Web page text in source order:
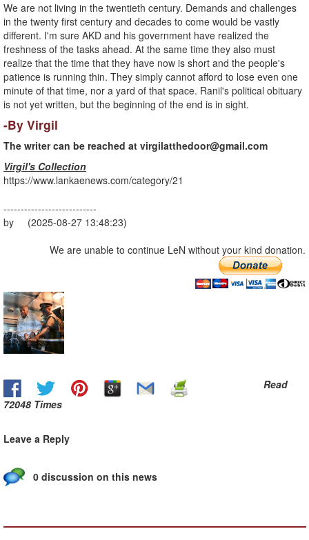
We are not living in the twentieth century. Demands and challenges
in the twenty first century and decades to come would be vastly
different. I'm sure AKD and his government have realized the
freshness of the tasks ahead. At the same time they also must
realize that the time that they have now is short and the people's
patience is running thin. They simply cannot afford to lose even one
minute of that time, nor a yard of that space. Ranil's political obituary
is not yet written, but the beginning of the end is in sight.
-By Virgil
The writer can be reached at virgilatthedoor@gmail.com
Virgil's Collection
https://www.lankaenews.com/category/21
---------------------------
by (2025-08-27 13:48:23)
We are unable to continue LeN without your kind donation.
Read
72048 Times
Leave a Reply
0 discussion on this news